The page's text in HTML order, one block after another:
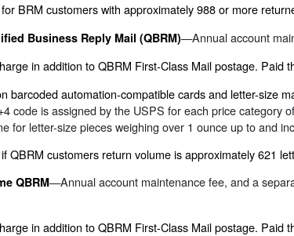
BRM customers with approximately 988 or more
Business Reply Mail (QBRM)—Annual account
in addition to QBRM First-Class Mail postage. Paid
barcoded automation-compatible cards and letter-size
code is assigned by the USPS for each price category
for letter-size pieces weighing over 1 ounce up to and
QBRM customers return volume is approximately 621
QBRM—Annual account maintenance fee, and a
in addition to QBRM First-Class Mail postage. Paid